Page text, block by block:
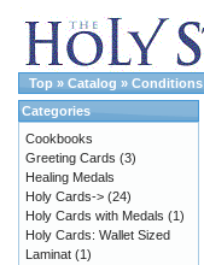
Top » Catalog » Conditions
Categories
Cookbooks
Greeting Cards (3)
Healing Medals
Holy Cards-> (24)
Holy Cards with Medals (1)
Holy Cards: Wallet Sized
Laminat (1)